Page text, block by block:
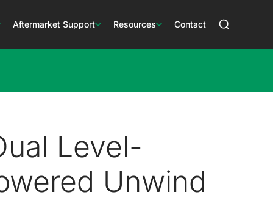
Aftermarket Support Resources Contact
Level-
Unwind